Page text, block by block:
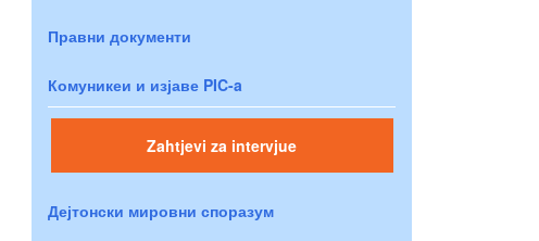
Правни документи
Комуникеи и изјаве PIC-a
Zahtjevi za intervjue
Дејтонски мировни споразум